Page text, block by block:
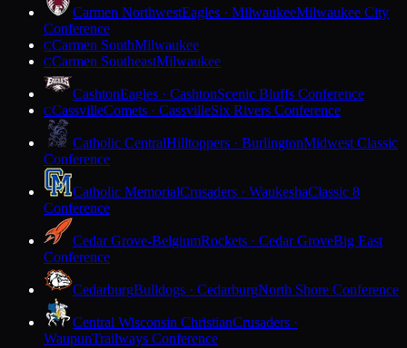
Carmen NorthwestEagles · MilwaukeeMilwaukee City
Conference
CCarmen SouthMilwaukee
CCarmen SoutheastMilwaukee
CashtonEagles · CashtonScenic Bluffs Conference
CCassvilleComets · CassvilleSix Rivers Conference
Catholic CentralHilltoppers · BurlingtonMidwest Classic
Conference
Catholic MemorialCrusaders · WaukeshaClassic 8
Conference
Cedar Grove-BelgiumRockets · Cedar GroveBig East
Conference
CedarburgBulldogs · CedarburgNorth Shore Conference
Central Wisconsin ChristianCrusaders ·
WaupunTrailways Conference